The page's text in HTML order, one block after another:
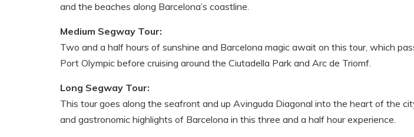
and the beaches along Barcelona’s coastline.
Medium Segway Tour:
Two and a half hours of sunshine and Barcelona magic await on this tour, which
Port Olympic before cruising around the Ciutadella Park and Arc de Triomf.
Long Segway Tour:
This tour goes along the seafront and up Avinguda Diagonal into the heart of the
and gastronomic highlights of Barcelona in this three and a half hour experience.